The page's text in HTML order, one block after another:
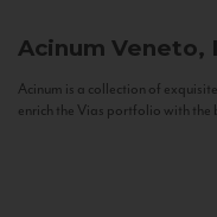
Acinum Veneto,
Acinum is a collection of
enrich the Vias portfolio with the